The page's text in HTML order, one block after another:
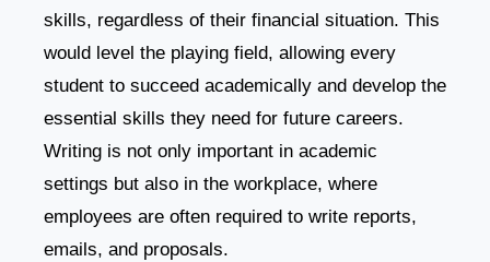
skills, regardless of their financial situation. This
would level the playing field, allowing every
student to succeed academically and develop the
essential skills they need for future careers.
Writing is not only important in academic
settings but also in the workplace, where
employees are often required to write reports,
emails, and proposals.